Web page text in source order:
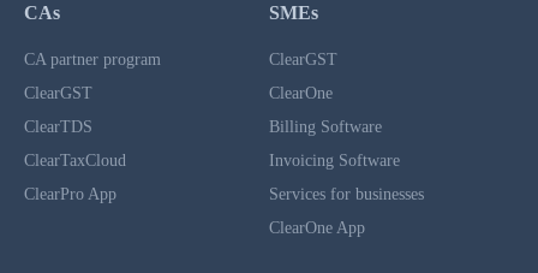
CAs
CA partner program
ClearGST
ClearTDS
ClearTaxCloud
ClearPro App
SMEs
ClearGST
ClearOne
Billing Software
Invoicing Software
Services for businesses
ClearOne App